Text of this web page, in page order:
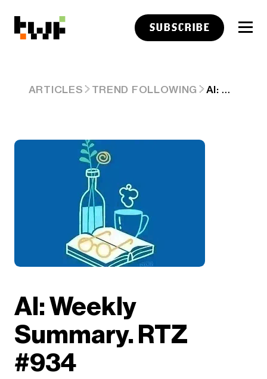
SUBSCRIBE
ARTICLES TREND FOLLOWING AI: WEEKLY SUMMARY. RTZ #934
AI: Weekly
Summary. RTZ
#934